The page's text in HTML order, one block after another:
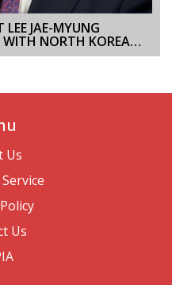
LEE JAE-MYUNG
WITH NORTH KOREA
Us
Us